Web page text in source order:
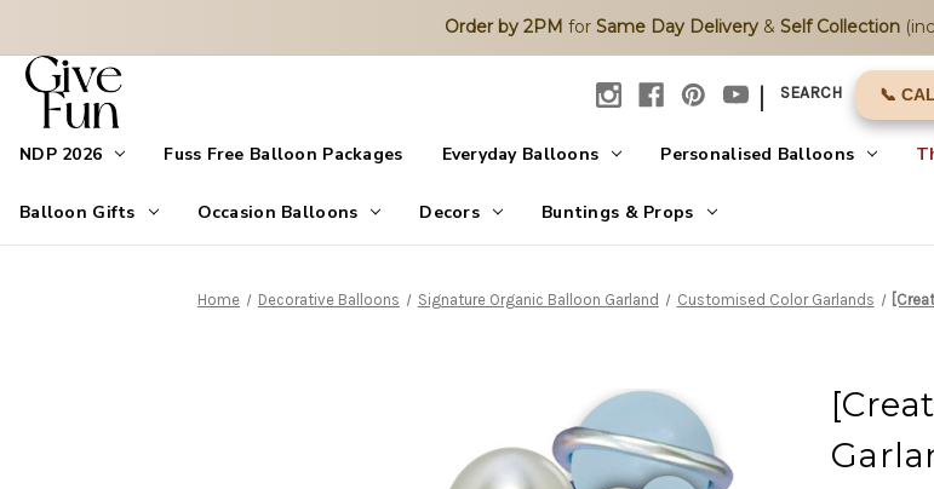
Order by 2PM for Same Day Delivery& Self Collection
| SEARCH 📞
NDP 2026 Fuss Free Balloon Packages Everyday Balloons Personalised Balloons
Balloon Gifts Occasion Balloons Decors Buntings & Props
Home Decorative Balloons Signature Organic Balloon Garland Customised Color Garlands